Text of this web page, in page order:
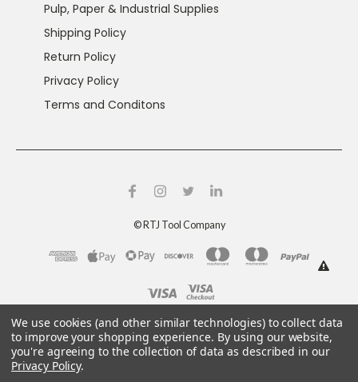
Pulp, Paper & Industrial Supplies
Shipping Policy
Return Policy
Privacy Policy
Terms and Conditons
© RTJ Tool Company
This product can expose you to chemicals including
crystalline silica and nickel, which are known to the
State of California to cause cancer and reproductive
harm. For more information, go to
We use cookies (and other similar technologies) to collect data
to improve your shopping experience. By using our website,
you're agreeing to the collection of data as described in our
Privacy Policy.